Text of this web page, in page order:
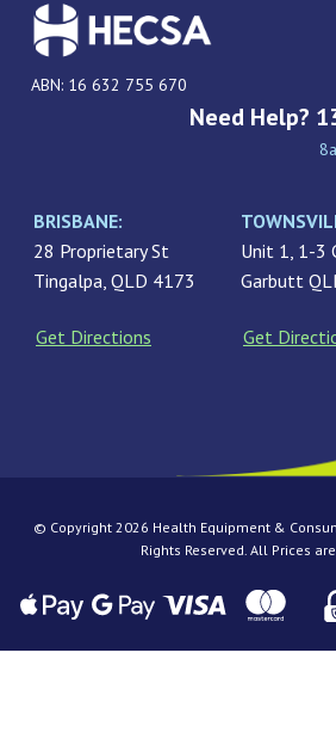
ABN: 16 632 755 670
Need Help?
BRISBANE:
28 Proprietary St
Tingalpa, QLD 4173
Get Directions
Unit 1, 1-3
Garbutt
Get
© Copyright 2026 Health Equipment &
Rights Reserved. All Prices